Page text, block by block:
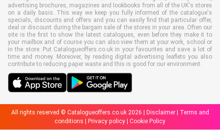
advertising brochures, magazines and lookbooks from all of the UK's stores
on a daily basis. This way we keep you fully informed of the catalogue's
specials, discounts and offers and you can easily find that particular offer,
deal or discount during the bargain sale of the stores in your area. Often our
site is the first to show the latest catalogues, even before they make it to
your mailbox and of course you can also view them at your work, school or
in the store. Put Catalogueoffers.co.uk in your favourites and save a lot of
time and money. Moreover, by reading digital advertising leaflets you also
contribute to reducing paper waste and this is good for our environment.
All rights reserved © Catalogueoffers.co.uk 2026 | Disclaimer|
Terms and
conditions
Privacy policy Cookie Policy